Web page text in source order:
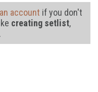
account if you don't
creating setlist,